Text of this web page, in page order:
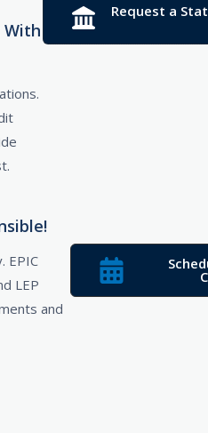
With
Request a
EPIC
LEP
and